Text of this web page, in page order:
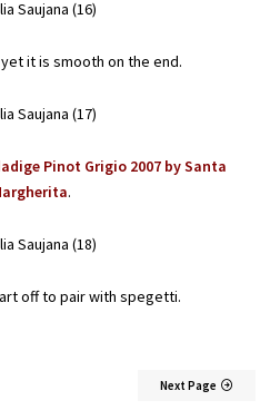
it is smooth on the end.
Pinot Grigio 2007 by Santa
.
off to pair with spegetti.
Next Page